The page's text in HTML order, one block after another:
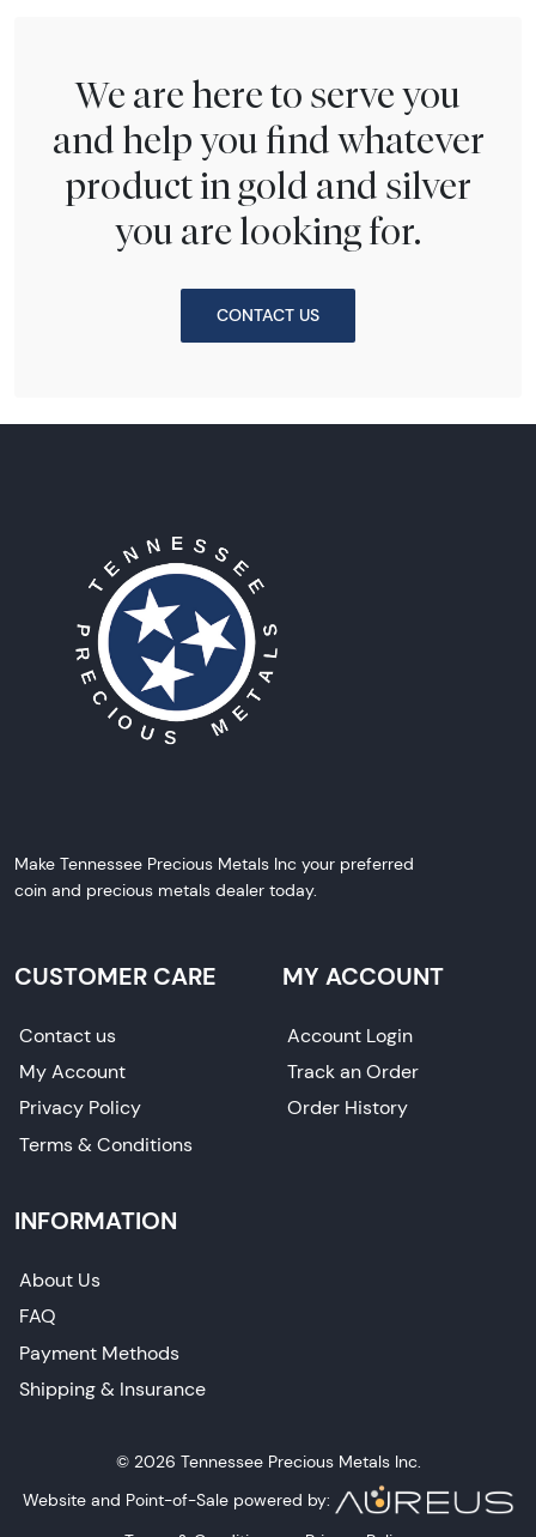
We are here to serve you
and help you find whatever
product in gold and silver
you are looking for.
CONTACT US
Make Tennessee Precious Metals Inc your preferred
coin and precious metals dealer today.
CUSTOMER CARE
Contact us
My Account
Privacy Policy
Terms & Conditions
MY ACCOUNT
Account Login
Track an Order
Order History
INFORMATION
About Us
FAQ
Payment Methods
Shipping & Insurance
© 2026 Tennessee Precious Metals Inc.
Website and Point-of-Sale powered by: